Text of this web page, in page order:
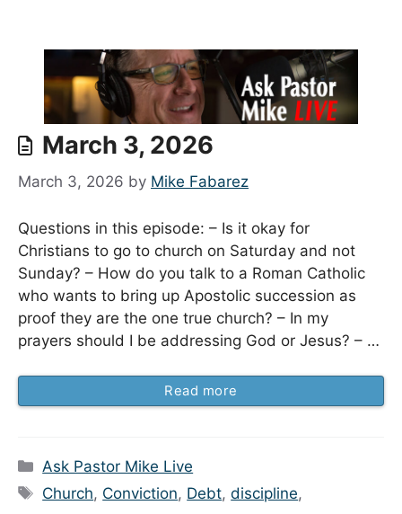
March 3, 2026
March 3, 2026 by Mike Fabarez
Questions in this episode: – Is it okay for
Christians to go to church on Saturday and not
Sunday? – How do you talk to a Roman Catholic
who wants to bring up Apostolic succession as
proof they are the one true church? – In my
prayers should I be addressing God or Jesus? – …
Read more
Categories
Ask Pastor Mike Live
Tags
Church, Conviction, Debt,discipline,